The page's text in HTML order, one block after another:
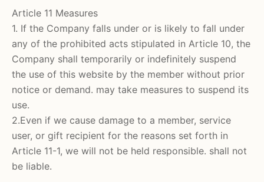
Article 11 Measures
1. If the Company falls under or is likely to fall under
any of the prohibited acts stipulated in Article 10, the
Company shall temporarily or indefinitely suspend
the use of this website by the member without prior
notice or demand. may take measures to suspend its
use.
2.Even if we cause damage to a member, service
user, or gift recipient for the reasons set forth in
Article 11-1, we will not be held responsible. shall not
be liable.